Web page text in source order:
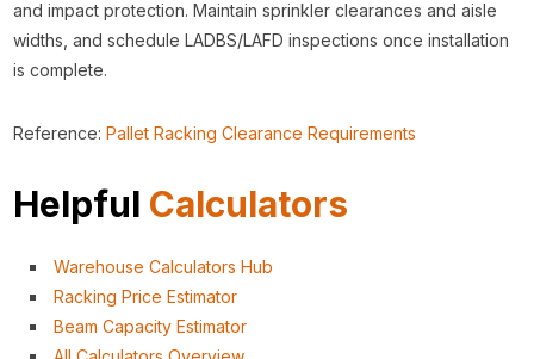
and impact protection. Maintain sprinkler clearances and aisle
widths, and schedule LADBS/LAFD inspections once installation
is complete.
Reference:Pallet Racking Clearance Requirements
Helpful Calculators
Warehouse Calculators Hub
Racking Price Estimator
Beam Capacity Estimator